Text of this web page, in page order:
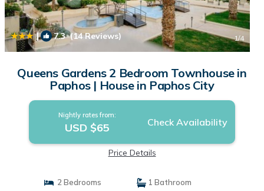
| 7.3(14 Reviews) 1/4
Queens Gardens 2 Bedroom Townhouse in
Paphos | House in Paphos City
Nightly rates from:
USD $65 Check Availability
Price Details
2 Bedrooms
1 Bathroom